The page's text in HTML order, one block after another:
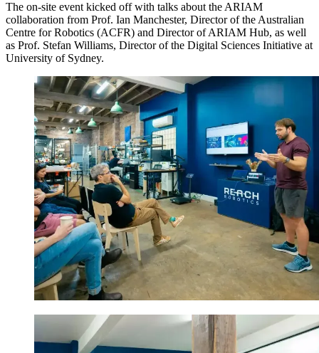
The on-site event kicked off with talks about the ARIAM
collaboration from Prof. Ian Manchester, Director of the Australian
Centre for Robotics (ACFR) and Director of ARIAM Hub, as well
as Prof. Stefan Williams, Director of the Digital Sciences Initiative at
University of Sydney.